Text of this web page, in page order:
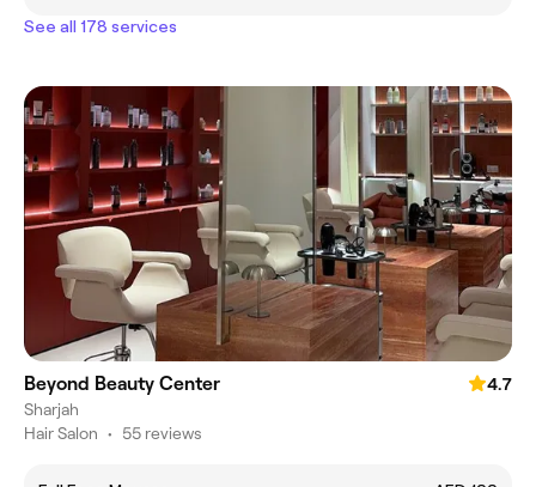
See all 178 services
Beyond Beauty Center
4.7
Sharjah
Hair Salon • 55 reviews